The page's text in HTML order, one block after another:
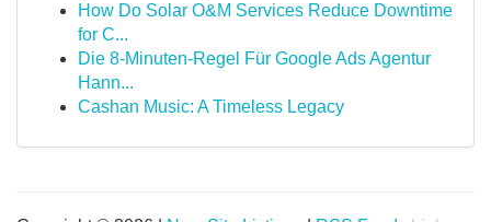
How Do Solar O&M Services Reduce Downtime
for C...
Die 8-Minuten-Regel Für Google Ads Agentur
Hann...
Cashan Music: A Timeless Legacy